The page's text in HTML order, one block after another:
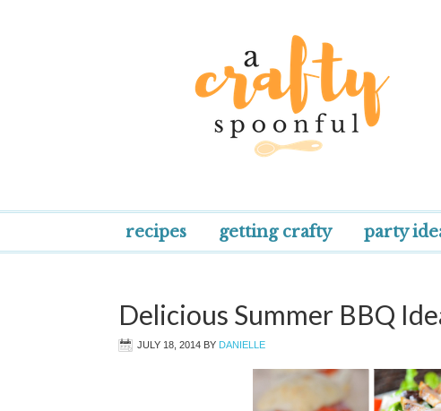
recipes getting crafty party
Delicious Summer BBQ
JULY 18, 2014 BY DANIELLE